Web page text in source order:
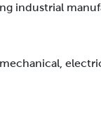
industrial